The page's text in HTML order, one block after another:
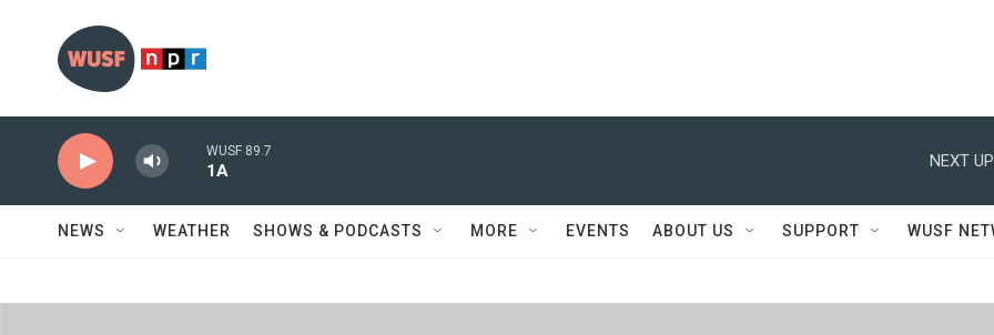
WUSF 89.7
1A
NEXT
NEWS WEATHER SHOWS & PODCASTS MORE EVENTS ABOUT US SUPPORT WUSF